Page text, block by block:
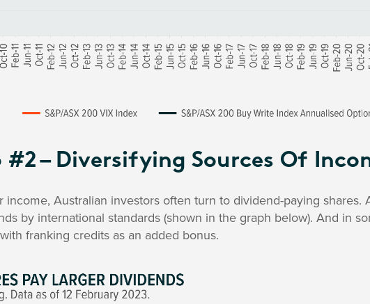
#2 – Diversifying Sources Of
income, Australian investors often turn to dividend-paying shares.
by international standards (shown in the graph below). And in
franking credits as an added bonus.